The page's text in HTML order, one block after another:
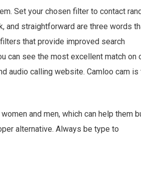
Set your chosen filter to contact
and straightforward are three words
that provide improved search
can see the most excellent match on
audio calling website. Camloo cam is
and men, which can help them
alternative. Always be type to